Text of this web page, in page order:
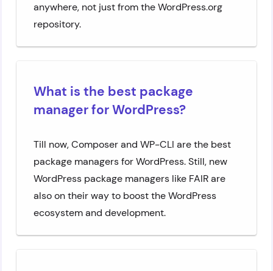
anywhere, not just from the WordPress.org
repository.
What is the best package
manager for WordPress?
Till now, Composer and WP-CLI are the best
package managers for WordPress. Still, new
WordPress package managers like FAIR are
also on their way to boost the WordPress
ecosystem and development.